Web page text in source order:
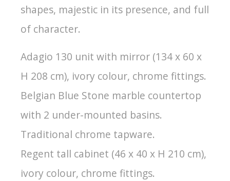
shapes, majestic in its presence, and full
of character.
Adagio 130 unit with mirror (134 x 60 x
H 208 cm), ivory colour, chrome fittings.
Belgian Blue Stone marble countertop
with 2 under-mounted basins.
Traditional chrome tapware.
Regent tall cabinet (46 x 40 x H 210 cm),
ivory colour, chrome fittings.